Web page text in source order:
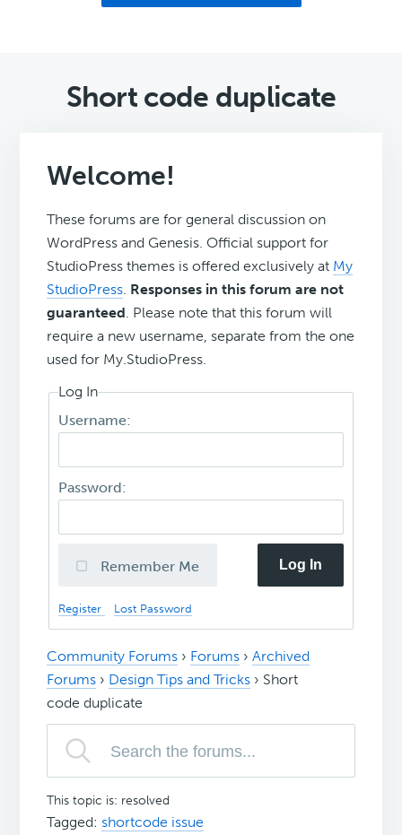
Short code duplicate
Welcome!
These forums are for general discussion on
WordPress and Genesis. Official support for
StudioPress themes is offered exclusively at My
StudioPress. Responses in this forum are not
guaranteed. Please note that this forum will
require a new username, separate from the one
used for My.StudioPress.
Log In
Username:
Password:
Remember Me Log In
Register Lost Password
Community Forums › Forums › Archived
Forums › Design Tips and Tricks › Short
code duplicate
This topic is: resolved
Tagged: shortcode issue